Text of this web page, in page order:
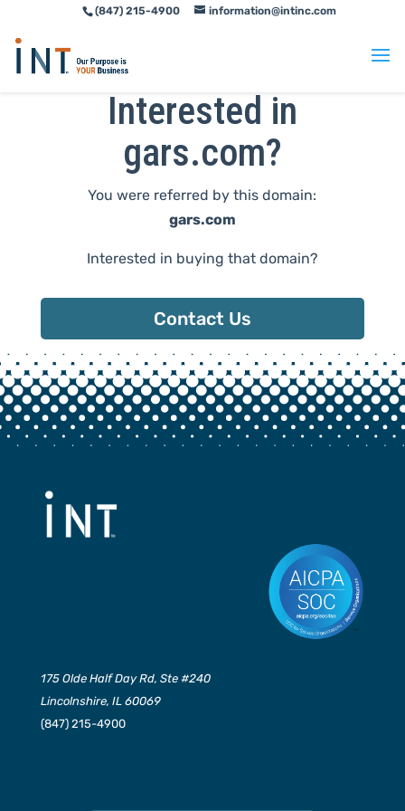
Skip
Skip
(847) 215-4900 information@intinc.com
Interested in
gars.com?
You were referred by this domain:
gars.com
Interested in buying that domain?
Contact Us
175 Olde Half Day Rd, Ste #240
Lincolnshire, IL 60069
(847) 215-4900